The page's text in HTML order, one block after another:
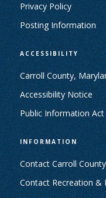
Privacy Policy
Posting Information
ACCESSIBILITY
Carroll County,
Accessibility Notice
Public Information Act
INFORMATION
Contact Carroll
Contact Recreation &